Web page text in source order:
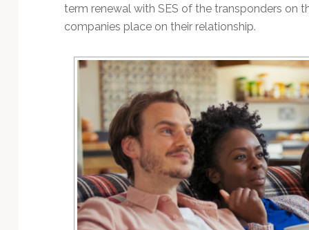
term renewal with SES of the transponders on
companies place on their relationship.